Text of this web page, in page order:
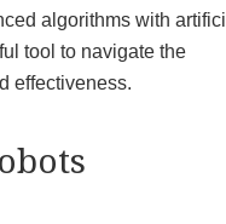
algorithms with
tool to navigate the
effectiveness.